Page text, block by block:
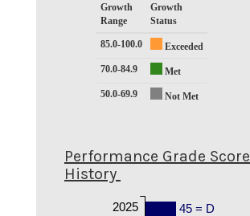
Growth
Range
Growth
Status
85.0-100.0
Exceeded
70.0-84.9
Met
50.0-69.9
Not Met
Performance Grade Score
History
45 = D
2025